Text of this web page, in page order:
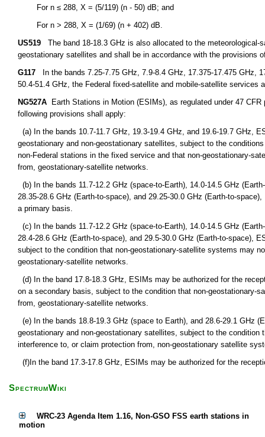
For n ≤ 288, X = (5/119) (n - 50) dB; and
For n > 288, X = (1/69) (n + 402) dB.
US519 The band 18-18.3 GHz is also allocated to the
geostationary satellites and shall be in accordance with the provisions
G117 In the bands 7.25-7.75 GHz, 7.9-8.4 GHz, 17.375-17.475 GHz,
50.4-51.4 GHz, the Federal fixed-satellite and mobile-satellite services
NG527A Earth Stations in Motion (ESIMs), as regulated under 47
following provisions shall apply:
(a) In the bands 10.7-11.7 GHz, 19.3-19.4 GHz, and 19.6-19.7 GHz,
geostationary and non-geostationary satellites, subject to the
non-Federal stations in the fixed service and that non-geostationary-
from, geostationary-satellite networks.
(b) In the bands 11.7-12.2 GHz (space-to-Earth), 14.0-14.5 GHz
28.35-28.6 GHz (Earth-to-space), and 29.25-30.0 GHz (Earth-to-
a primary basis.
(c) In the bands 11.7-12.2 GHz (space-to-Earth), 14.0-14.5 GHz
28.4-28.6 GHz (Earth-to-space), and 29.5-30.0 GHz (Earth-to-space),
subject to the condition that non-geostationary-satellite systems may
geostationary-satellite networks.
(d) In the band 17.8-18.3 GHz, ESIMs may be authorized for the
on a secondary basis, subject to the condition that non-geostationary-
from, geostationary-satellite networks.
(e) In the bands 18.8-19.3 GHz (space to Earth), and 28.6-29.1 GHz
geostationary and non-geostationary satellites, subject to the
interference to, or claim protection from, non-geostationary satellite
(f)In the band 17.3-17.8 GHz, ESIMs may be authorized for the
SpectrumWiki
WRC-23 Agenda Item 1.16, Non-GSO FSS earth stations in
motion